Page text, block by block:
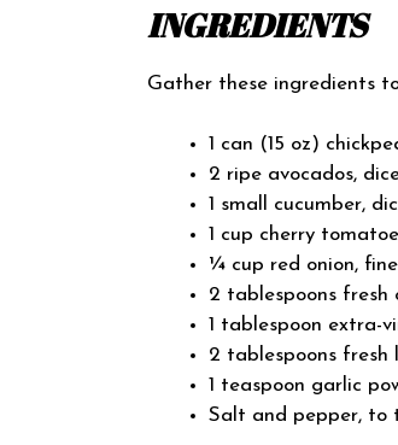
INGREDIENTS
Gather these ingredients
1 can (15 oz)
2 ripe avocados,
1 small cucumber,
1 cup cherry
¼ cup red onion,
2 tablespoons
1 tablespoon extra-
2 tablespoons fresh
1 teaspoon garlic
Salt and pepper, to